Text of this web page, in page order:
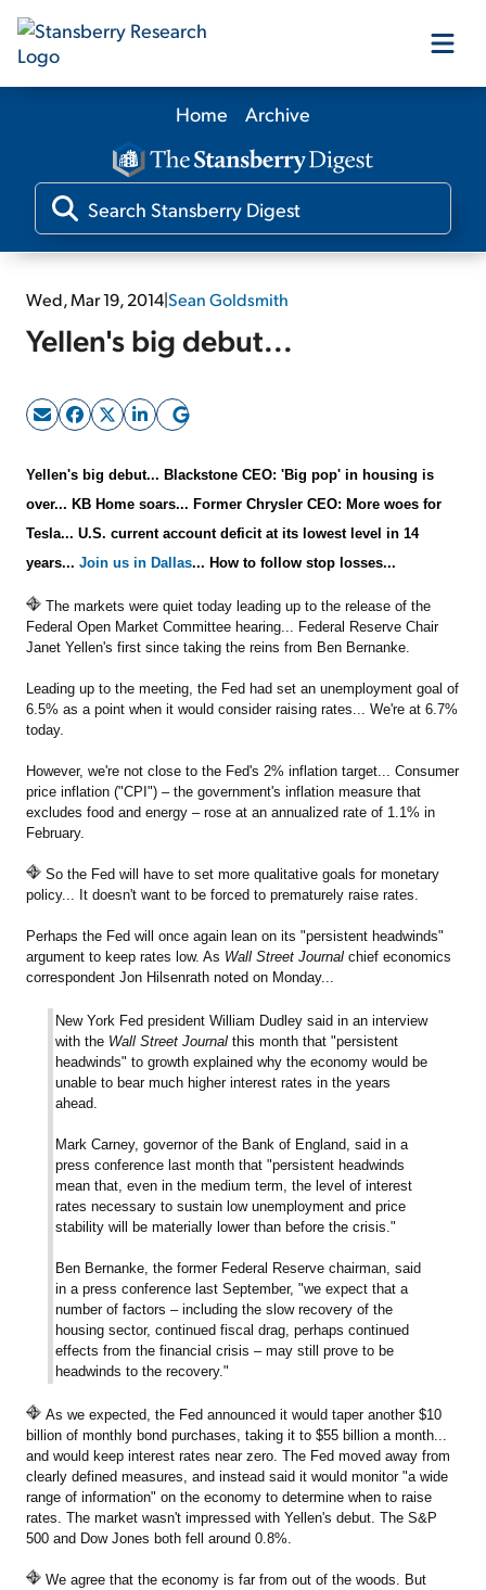
Our Products
Our Editors
Media
Free Resources
Log In
Sign Up Free
Home Archive
Wed, Mar 19, 2014|Sean Goldsmith
Yellen's big debut...
Yellen's big debut... Blackstone CEO: 'Big pop' in housing is
over... KB Home soars... Former Chrysler CEO: More woes for
Tesla... U.S. current account deficit at its lowest level in 14
years... Join us in Dallas... How to follow stop losses...
The markets were quiet today leading up to the release of the
Federal Open Market Committee hearing... Federal Reserve Chair
Janet Yellen's first since taking the reins from Ben Bernanke.
Leading up to the meeting, the Fed had set an unemployment goal of
6.5% as a point when it would consider raising rates... We're at 6.7%
today.
However, we're not close to the Fed's 2% inflation target... Consumer
price inflation ("CPI") – the government's inflation measure that
excludes food and energy – rose at an annualized rate of 1.1% in
February.
So the Fed will have to set more qualitative goals for monetary
policy... It doesn't want to be forced to prematurely raise rates.
Perhaps the Fed will once again lean on its "persistent headwinds"
argument to keep rates low. As Wall Street Journal chief economics
correspondent Jon Hilsenrath noted on Monday...
New York Fed president William Dudley said in an interview
with the Wall Street Journal this month that "persistent
headwinds" to growth explained why the economy would be
unable to bear much higher interest rates in the years
ahead.
Mark Carney, governor of the Bank of England, said in a
press conference last month that "persistent headwinds
mean that, even in the medium term, the level of interest
rates necessary to sustain low unemployment and price
stability will be materially lower than before the crisis."
Ben Bernanke, the former Federal Reserve chairman, said
in a press conference last September, "we expect that a
number of factors – including the slow recovery of the
housing sector, continued fiscal drag, perhaps continued
effects from the financial crisis – may still prove to be
headwinds to the recovery."
As we expected, the Fed announced it would taper another $10
billion of monthly bond purchases, taking it to $55 billion a month...
and would keep interest rates near zero. The Fed moved away from
clearly defined measures, and instead said it would monitor "a wide
range of information" on the economy to determine when to raise
rates. The market wasn't impressed with Yellen's debut. The S&P
500 and Dow Jones both fell around 0.8%.
We agree that the economy is far from out of the woods. But